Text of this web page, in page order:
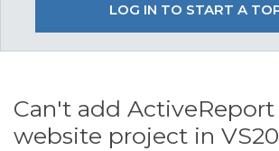
LOG IN TO START A
Can't add ActiveReport
website project in